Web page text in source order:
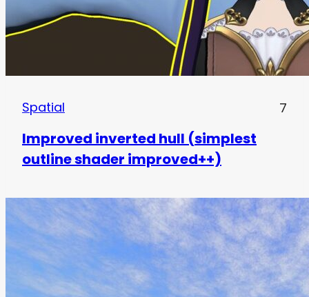
Spatial 7
Improved inverted hull (simplest
outline shader improved++)